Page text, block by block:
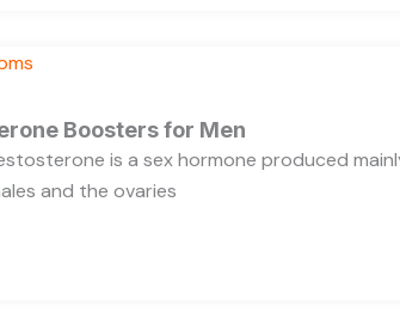
Boosters for Men
is a sex hormone produced
and the ovaries